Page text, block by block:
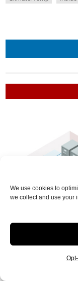
We use cookies to
we collect and use your